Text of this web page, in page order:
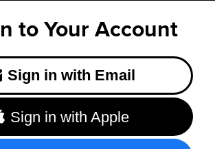
to Your Account
Sign in with Email
Sign in with Apple